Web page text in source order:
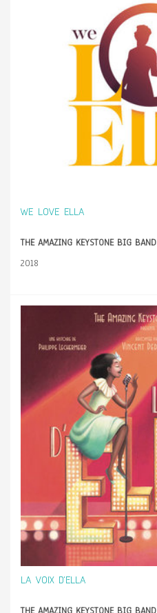
WE LOVE ELLA
THE AMAZING KEYSTONE BIG BAND
2018
LA VOIX D'ELLA